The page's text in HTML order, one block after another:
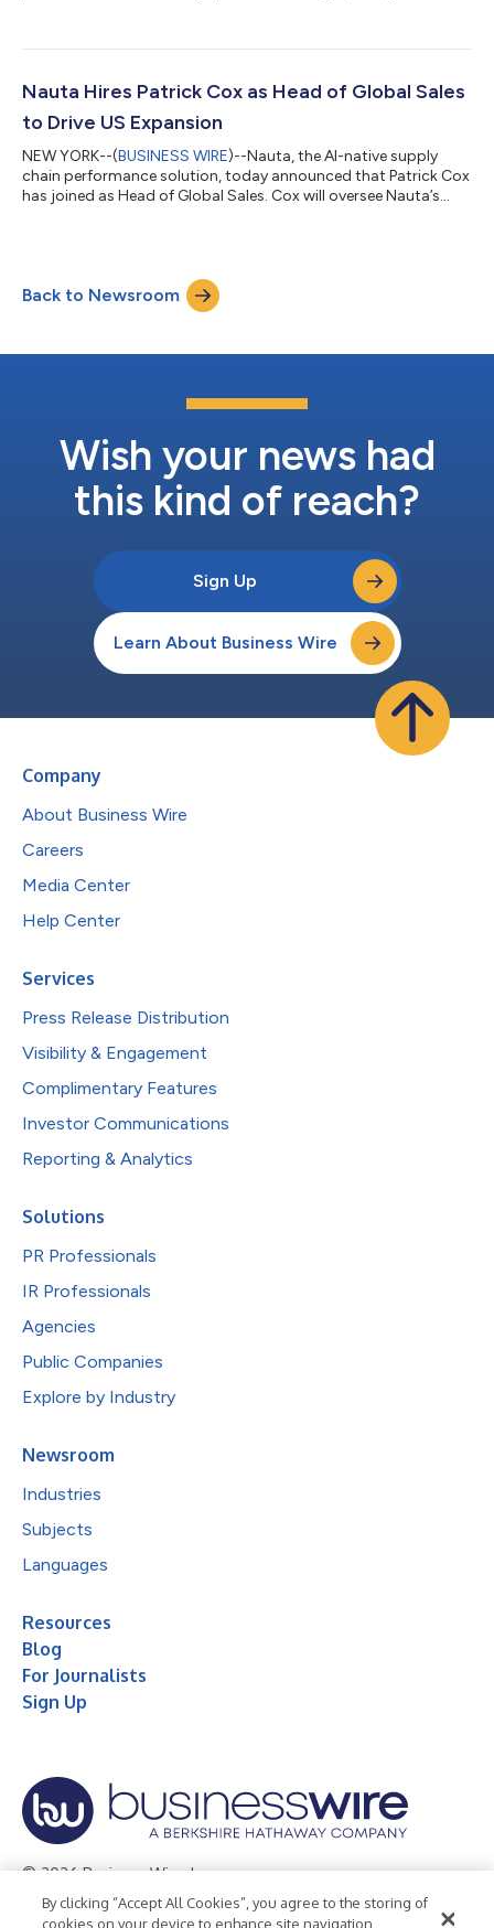
ahead of the peak holiday season. Powered by Nauta, which
down to the SKU level, the Nauta Inventory Optimization Engine
Nauta Hires Patrick Cox as Head of Global Sales
to Drive US Expansion
NEW YORK--(BUSINESS WIRE)--Nauta, the AI-native supply
chain performance solution, today announced that Patrick Cox
has joined as Head of Global Sales. Cox will oversee Nauta’s
moment, as the company grows its customer base and
doubles down on key segments, such as food and beverage,
where Nauta has grown customers by over 7x...
Back to Newsroom
Wish your news had
this kind of reach?
Sign Up
Learn About Business Wire
Company
About Business Wire
Careers
Media Center
Help Center
Services
Press Release Distribution
Visibility & Engagement
Complimentary Features
Investor Communications
Reporting & Analytics
Solutions
PR Professionals
IR Professionals
Agencies
Public Companies
Explore by Industry
Newsroom
Industries
Subjects
Languages
Resources
Blog
For Journalists
Sign Up
© 2026 Business Wire, Inc.
Privacy Policy Cookie Policy Accessibility Statement
By clicking “Accept All Cookies”, you agree to the storing of
cookies on your device to enhance site navigation,